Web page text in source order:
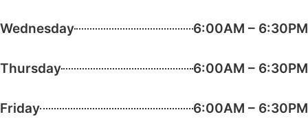
Wednesday 6:00AM – 6:30PM
Thursday 6:00AM – 6:30PM
Friday 6:00AM – 6:30PM